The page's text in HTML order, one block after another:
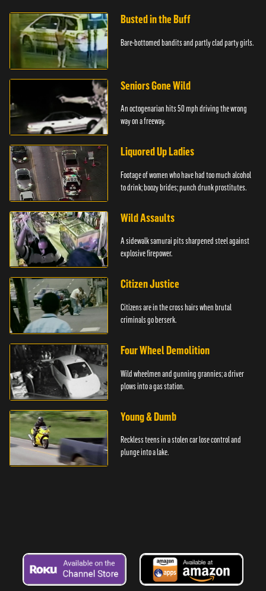
Busted in the Buff
Bare-bottomed bandits and partly clad party girls.
Seniors Gone Wild
An octogenarian hits 50 mph driving the wrong
way on a freeway.
Liquored Up Ladies
Footage of women who have had too much alcohol
to drink; boozy brides; punch drunk prostitutes.
Wild Assaults
A sidewalk samurai pits sharpened steel against
explosive firepower.
Citizen Justice
Citizens are in the cross hairs when brutal
criminals go berserk.
Four Wheel Demolition
Wild wheelmen and gunning grannies; a driver
plows into a gas station.
Young & Dumb
Reckless teens in a stolen car lose control and
plunge into a lake.